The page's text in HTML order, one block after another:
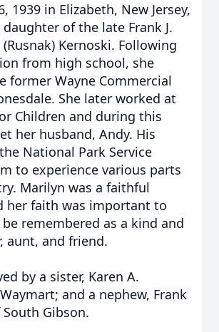
1939 in Elizabeth, New Jersey,
of the late Frank J.
Kernoski. Following
from high school, she
former Wayne Commercial
She later worked at
Children and during this
her husband, Andy. His
National Park Service
to experience various parts
Marilyn was a faithful
her faith was important to
be remembered as a kind and
aunt, and friend.
by a sister, Karen A.
and a nephew, Frank
Gibson.